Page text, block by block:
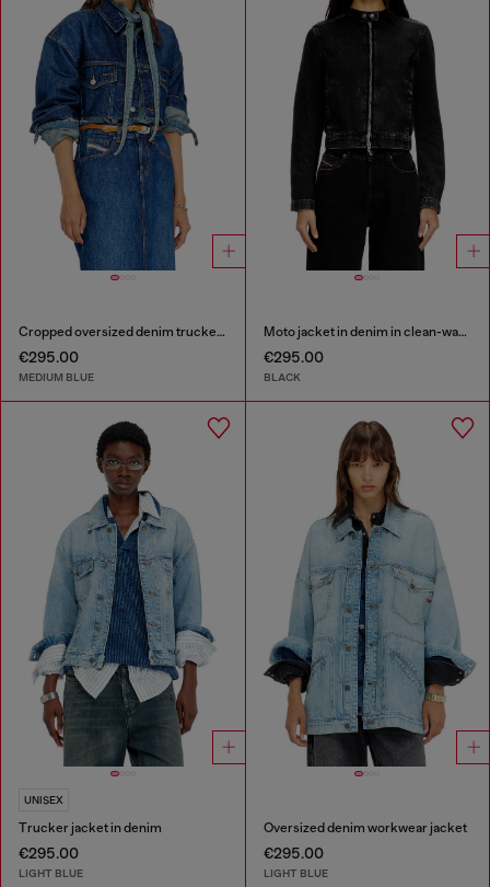
Cropped oversized denim trucker jacket
€295.00
MEDIUM BLUE
Moto jacket in denim in clean-wash denim
€295.00
BLACK
UNISEX
Trucker jacket in denim
€295.00
LIGHT BLUE
Oversized denim workwear jacket
€295.00
LIGHT BLUE